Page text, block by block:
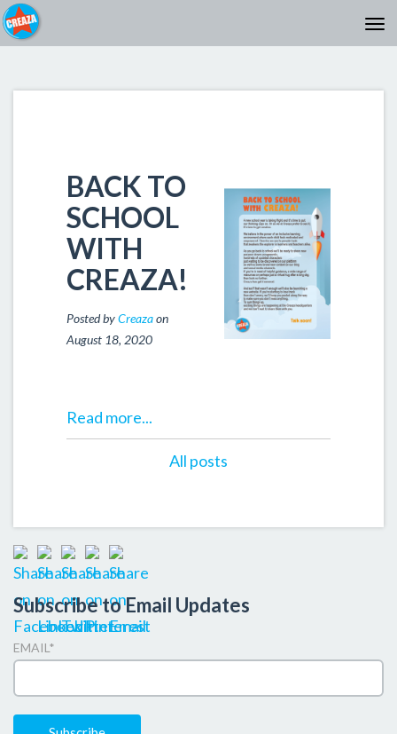
BACK TO
SCHOOL
WITH
CREAZA!
Posted byCreazaon
August 18, 2020
Read more...
All posts
Subscribe to Email Updates
EMAIL *